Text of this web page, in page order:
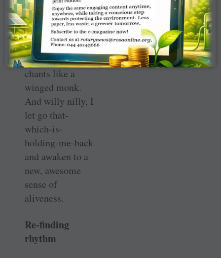
listen to the wind
whistling through
the windows or
the invisible bird
that coos and
chants like a
winged monk.
And willy nilly, I
let go that-
which-is-
holding-me-back
and awaken to a
new, awesome
sense of
aliveness.
Re-finding
rhythm